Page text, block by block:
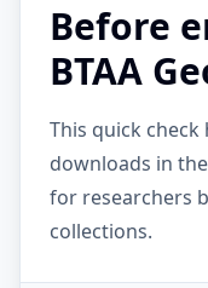
Before
BTAA
This quick check
downloads in
for researchers
collections.